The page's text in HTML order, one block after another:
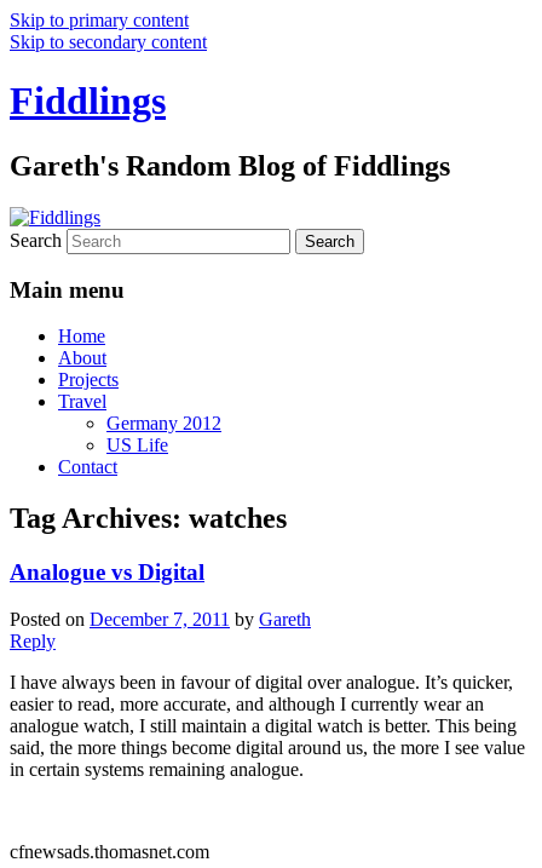
Skip to primary content
Skip to secondary content
Fiddlings
Gareth's Random Blog of Fiddlings
Search
Main menu
Home
About
Projects
Travel
Germany 2012
US Life
Contact
Tag Archives: watches
Analogue vs Digital
Posted on December 7, 2011 by Gareth
Reply
I have always been in favour of digital over analogue. It’s quicker,
easier to read, more accurate, and although I currently wear an
analogue watch, I still maintain a digital watch is better. This being
said, the more things become digital around us, the more I see value
in certain systems remaining analogue.
cfnewsads.thomasnet.com